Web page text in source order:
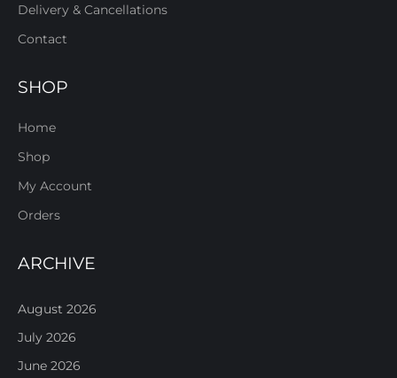
Delivery & Cancellations
Contact
SHOP
Home
Shop
My Account
Orders
ARCHIVE
August 2026
July 2026
June 2026